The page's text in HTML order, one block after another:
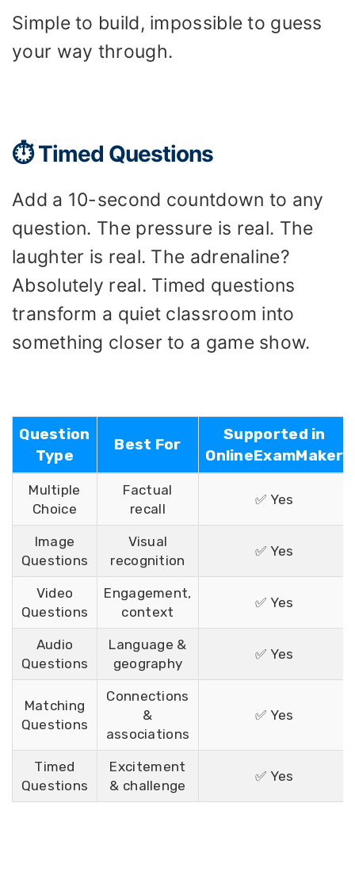
Simple to build, impossible to guess
your way through.
⏱️ Timed Questions
Add a 10-second countdown to any
question. The pressure is real. The
laughter is real. The adrenaline?
Absolutely real. Timed questions
transform a quiet classroom into
something closer to a game show.
Question
Type
Best For
Supported in
OnlineExamMaker
Multiple
Choice
Factual
recall
✅ Yes
Image
Questions
Visual
recognition
✅ Yes
Video
Questions
Engagement,
context
✅ Yes
Audio
Questions
Language &
geography
✅ Yes
Matching
Questions
Connections
&
associations
✅ Yes
Timed
Questions
Excitement
& challenge
✅ Yes